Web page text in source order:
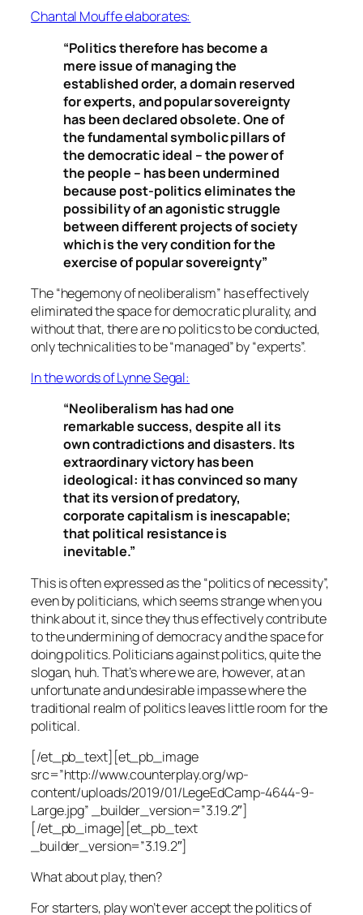
Chantal Mouffe elaborates:
“Politics therefore has become a
mere issue of managing the
established order, a domain reserved
for experts, and popular sovereignty
has been declared obsolete. One of
the fundamental symbolic pillars of
the democratic ideal – the power of
the people – has been undermined
because post-politics eliminates the
possibility of an agonistic struggle
between different projects of society
which is the very condition for the
exercise of popular sovereignty”
The “hegemony of neoliberalism” has effectively
eliminated the space for democratic plurality, and
without that, there are no politics to be conducted,
only technicalities to be “managed” by “experts”.
In the words of Lynne Segal:
“Neoliberalism has had one
remarkable success, despite all its
own contradictions and disasters. Its
extraordinary victory has been
ideological: it has convinced so many
that its version of predatory,
corporate capitalism is inescapable;
that political resistance is
inevitable.”
This is often expressed as the “politics of necessity”,
even by politicians, which seems strange when you
think about it, since they thus effectively contribute
to the undermining of democracy and the space for
doing politics.Politicians against politics, quite the
slogan, huh. That’s where we are, however, at an
unfortunate and undesirable impasse where the
traditional realm of politics leaves little room for the
political.
[/et_pb_text][et_pb_image
src=”http://www.counterplay.org/wp-
content/uploads/2019/01/LegeEdCamp-4644-9-
Large.jpg” _builder_version=”3.19.2″]
[/et_pb_image][et_pb_text
_builder_version=”3.19.2″]
What about play, then?
For starters, play won’t ever accept the politics of